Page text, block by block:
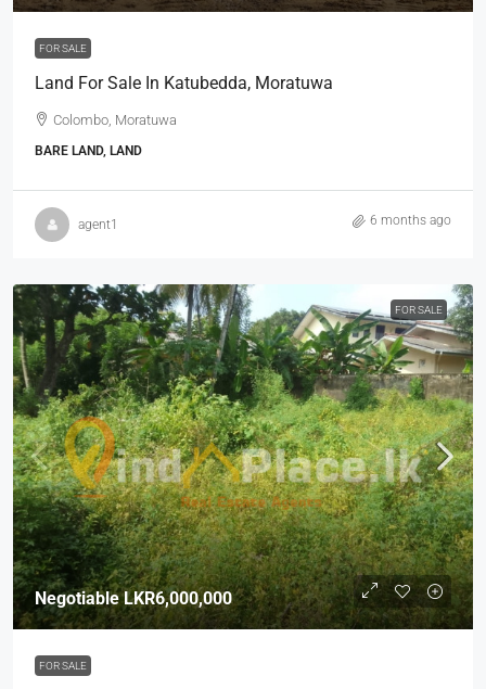
FOR SALE
Land For Sale In Katubedda, Moratuwa
Colombo, Moratuwa
BARE LAND, LAND
agent1 6 months ago
FOR SALE
NegotiableLKR6,000,000
FOR SALE